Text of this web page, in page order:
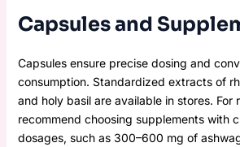
Capsules and
Capsules ensure precise dosing and
consumption. Standardized extracts of
and holy basil are available in stores. For
recommend choosing supplements with
dosages, such as 300–600 mg of